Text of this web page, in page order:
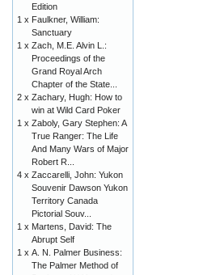
Edition
1 x Faulkner, William:
Sanctuary
1 x Zach, M.E. Alvin L.:
Proceedings of the
Grand Royal Arch
Chapter of the State...
2 x Zachary, Hugh: How to
win at Wild Card Poker
1 x Zaboly, Gary Stephen: A
True Ranger: The Life
And Many Wars of Major
Robert R...
4 x Zaccarelli, John: Yukon
Souvenir Dawson Yukon
Territory Canada
Pictorial Souv...
1 x Martens, David: The
Abrupt Self
1 x A. N. Palmer Business:
The Palmer Method of